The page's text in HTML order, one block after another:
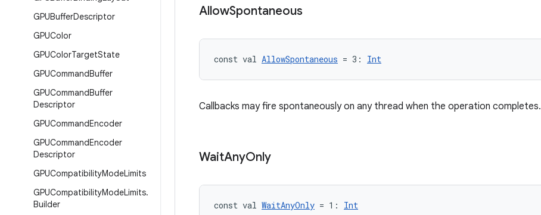
GPUBufferDescriptor
GPUColor
GPUColorTargetState
GPUCommandBuffer
GPUCommandBuffer
Descriptor
GPUCommandEncoder
GPUCommandEncoder
Descriptor
GPUCompatibilityModeLimits
GPUCompatibilityModeLimits.
Builder
AllowSpontaneous
const val AllowSpontaneous = 3: Int
Callbacks may fire spontaneously on any thread when the operation completes.
WaitAnyOnly
const val WaitAnyOnly = 1: Int